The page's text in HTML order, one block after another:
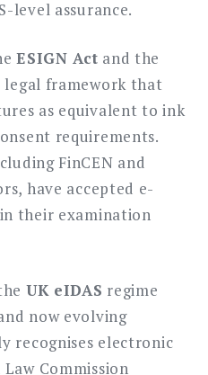
level assurance.
ESIGN Act and the
framework that
as equivalent to ink
requirements.
FinCEN and
have accepted e-
their examination
UK eIDAS regime
now evolving
recognises electronic
Commission